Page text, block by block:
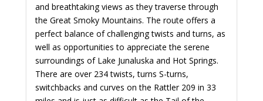
and breathtaking views as they traverse through
the Great Smoky Mountains. The route offers a
perfect balance of challenging twists and turns, as
well as opportunities to appreciate the serene
surroundings of Lake Junaluska and Hot Springs.
There are over 234 twists, turns S-turns,
switchbacks and curves on the Rattler 209 in 33